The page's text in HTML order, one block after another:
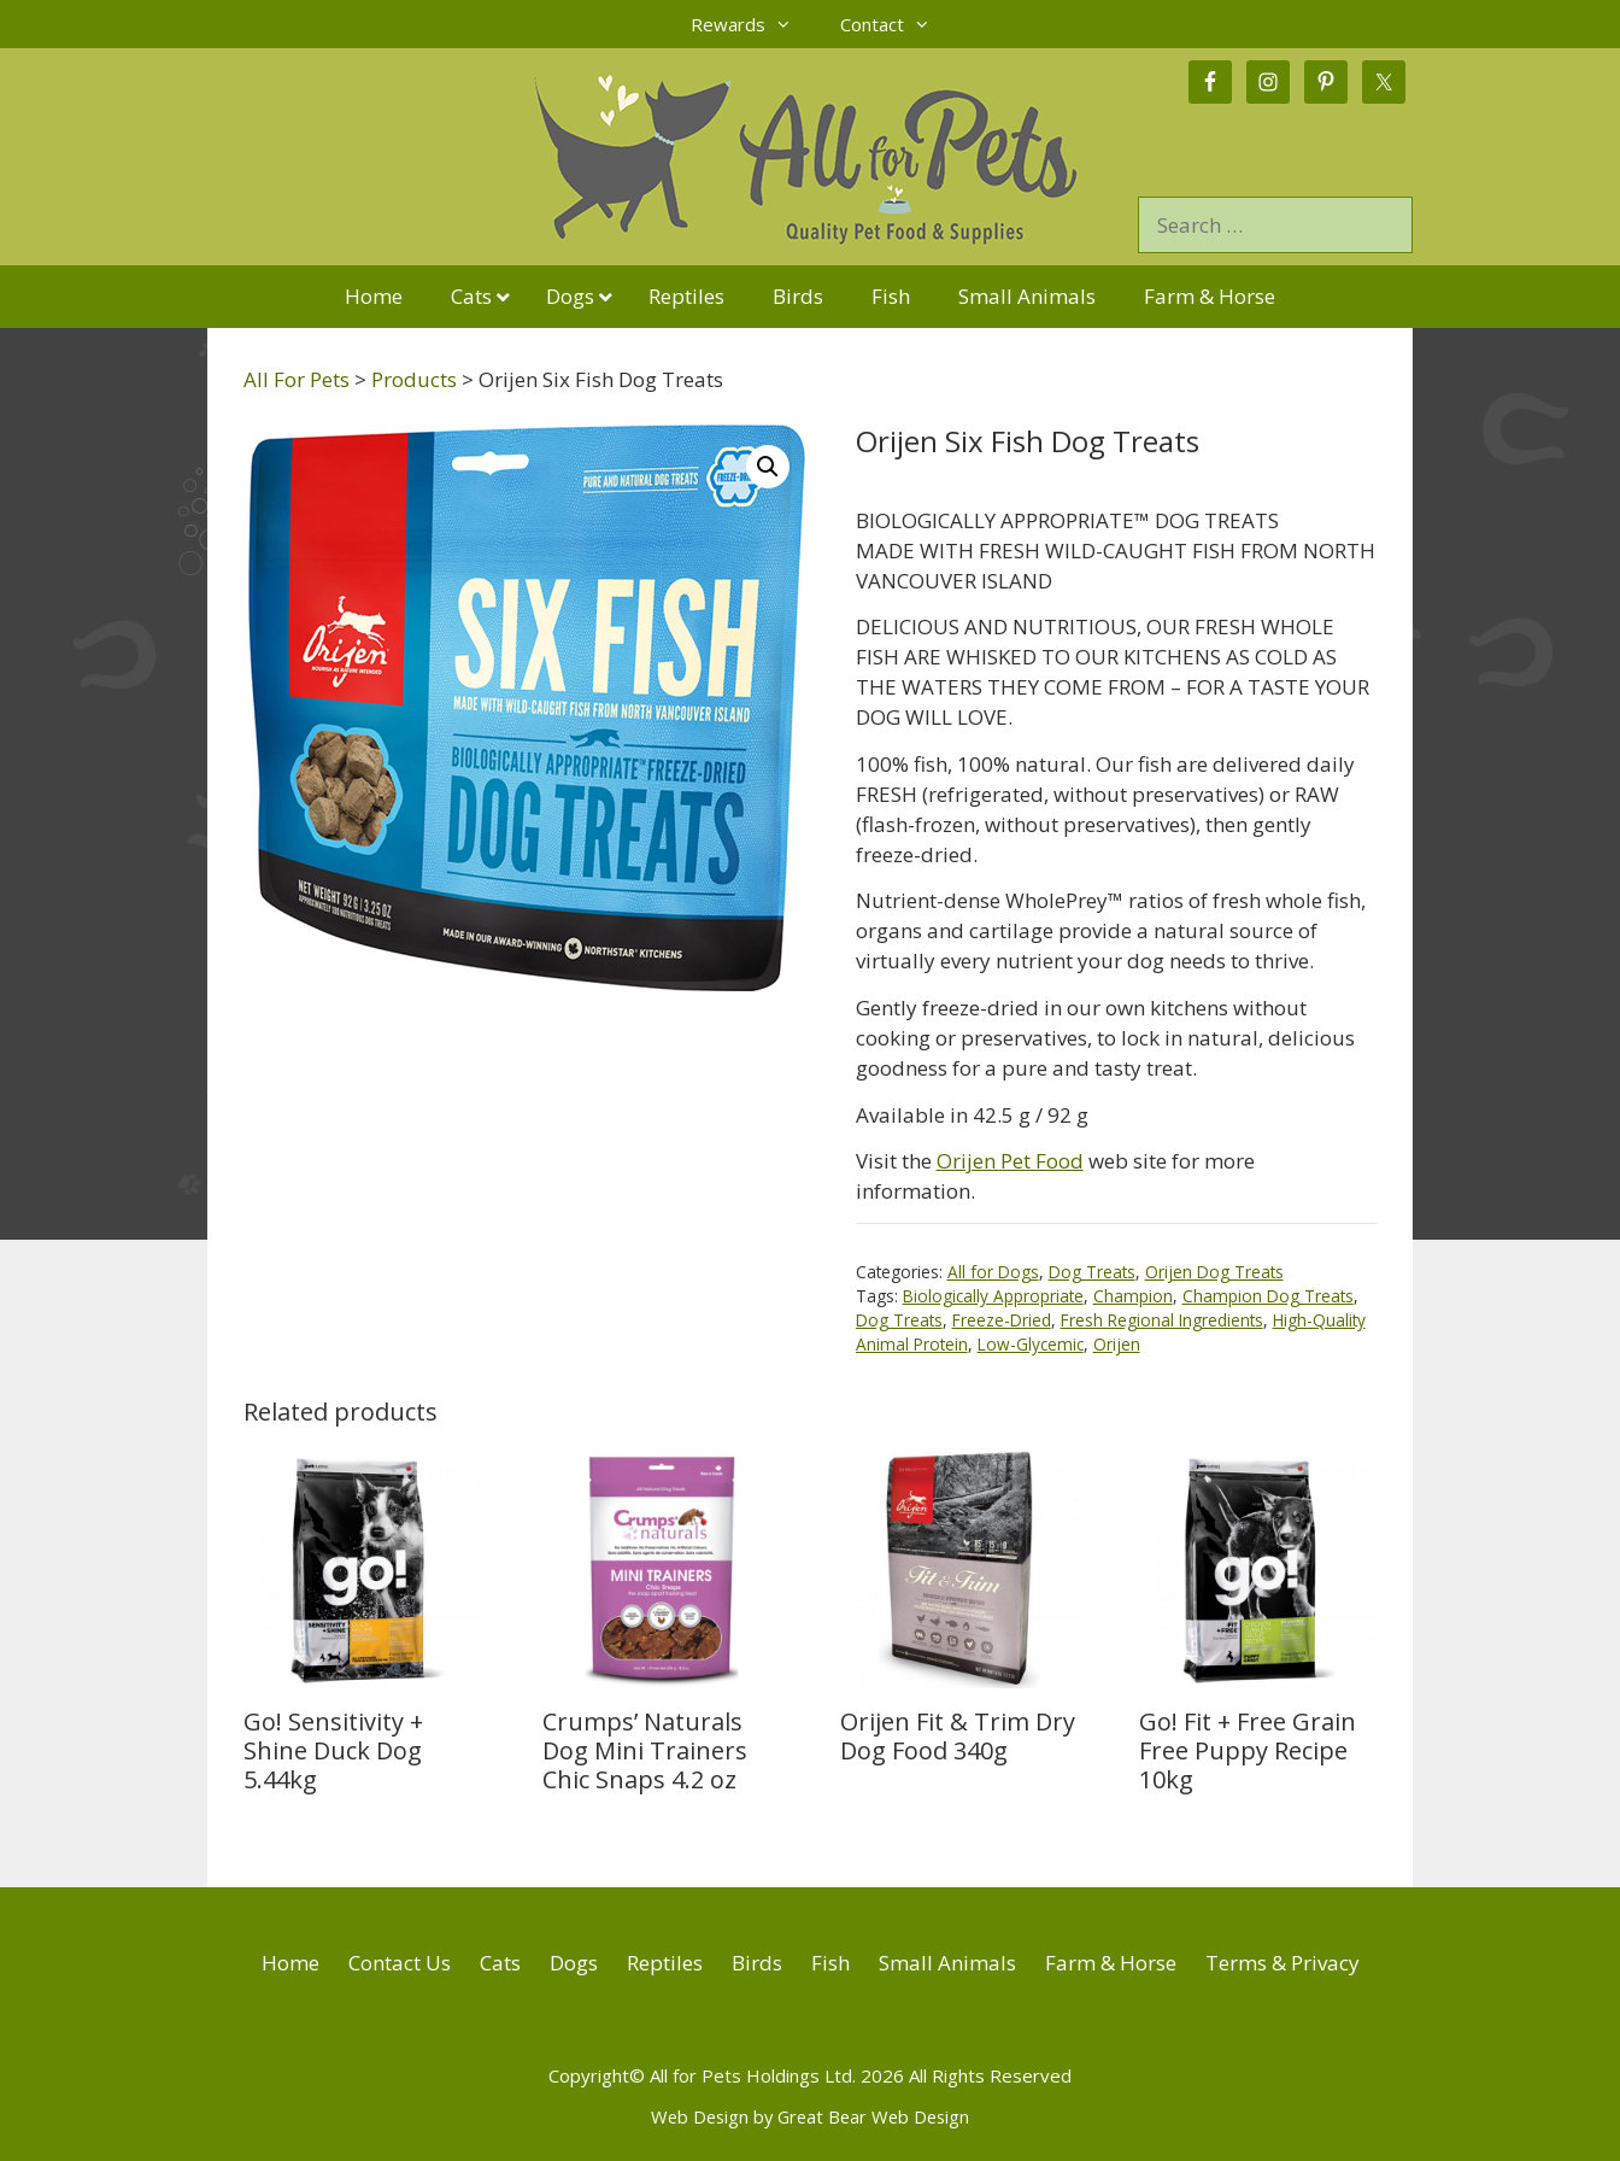
Rewards Contact
Home Cats Dogs Reptiles Birds Fish Small Animals Farm & Horse
All For Pets > Products > Orijen Six Fish Dog Treats
Orijen Six Fish Dog Treats
BIOLOGICALLY APPROPRIATE™ DOG TREATS
MADE WITH FRESH WILD-CAUGHT FISH FROM NORTH
VANCOUVER ISLAND
DELICIOUS AND NUTRITIOUS, OUR FRESH WHOLE
FISH ARE WHISKED TO OUR KITCHENS AS COLD AS
THE WATERS THEY COME FROM – FOR A TASTE YOUR
DOG WILL LOVE.
100% fish, 100% natural. Our fish are delivered daily
FRESH (refrigerated, without preservatives) or RAW
(flash-frozen, without preservatives), then gently
freeze-dried.
Nutrient-dense WholePrey™ ratios of fresh whole fish,
organs and cartilage provide a natural source of
virtually every nutrient your dog needs to thrive.
Gently freeze-dried in our own kitchens without
cooking or preservatives, to lock in natural, delicious
goodness for a pure and tasty treat.
Available in 42.5 g / 92 g
Visit the Orijen Pet Food web site for more
information.
Categories: All for Dogs, Dog Treats, Orijen Dog Treats
Tags: Biologically Appropriate, Champion, Champion Dog Treats,
Dog Treats, Freeze-Dried, Fresh Regional Ingredients, High-Quality
Animal Protein, Low-Glycemic, Orijen
Related products
Go! Sensitivity +
Shine Duck Dog
5.44kg
Crumps’ Naturals
Dog Mini Trainers
Chic Snaps 4.2 oz
Orijen Fit & Trim Dry
Dog Food 340g
Go! Fit + Free Grain
Free Puppy Recipe
10kg
Home Contact Us Cats Dogs Reptiles Birds Fish Small Animals Farm & Horse Terms & Privacy
Copyright© All for Pets Holdings Ltd. 2026 All Rights Reserved
Web Design by Great Bear Web Design